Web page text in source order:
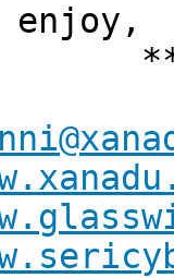
enjoy,